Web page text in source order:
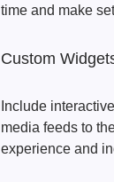
time and make
Custom
Include
media feeds to
experience and